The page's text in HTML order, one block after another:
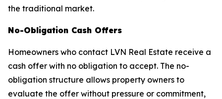
the traditional market.
No-Obligation Cash Offers
Homeowners who contact LVN Real Estate receive a
cash offer with no obligation to accept. The no-
obligation structure allows property owners to
evaluate the offer without pressure or commitment,